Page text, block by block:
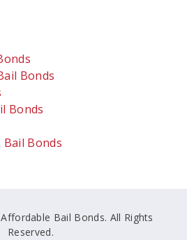
Bonds
Bonds
Bonds
Bail Bonds. All Rights
Reserved.